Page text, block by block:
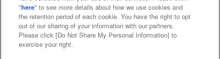
Together with our business partners
About the provision of food
Customer Harassment Response Policy
"here" to see more details about how we use cookies and
the retention period of each cookie. You have the right to opt
out of our sharing of your information with our partners.
Please click [Do Not Share My Personal Information] to
exercise your right.